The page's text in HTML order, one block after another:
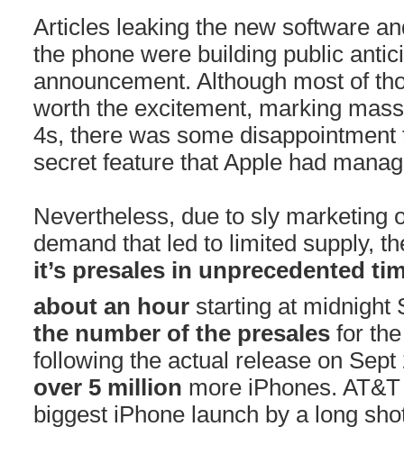
Articles leaking the new software
the phone were building public
announcement. Although most of
worth the excitement, marking
4s, there was some disappointment
secret feature that Apple had
Nevertheless, due to sly marketing
demand that led to limited supply,
it’s presales in unprecedented
about an hour starting at midnight
the number of the presales for
following the actual release on
over 5 million more iPhones.
biggest iPhone launch by a long